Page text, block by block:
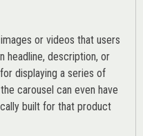
or videos that users
headline, description, or
displaying a series of
carousel can even have
built for that product